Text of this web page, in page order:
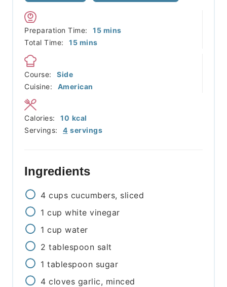
Preparation Time: 15minutes
mins
Total Time:
15minutes
mins
Course:
Side
Cuisine:
American
Servings: 4 servings
Calories: 10 kcal
Ingredients
4 cups cucumbers, sliced
1 cup white vinegar
1 cup water
2 tablespoon salt
1 tablespoon sugar
4 cloves garlic, minced